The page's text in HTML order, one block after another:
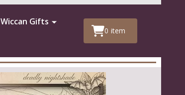
Wiccan Gifts
0 item